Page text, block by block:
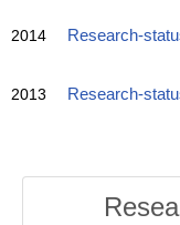
2014 Research-
2013 Research-